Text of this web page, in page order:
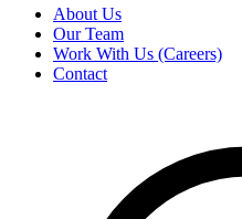
About Us
Our Team
Work With Us (Careers)
Contact